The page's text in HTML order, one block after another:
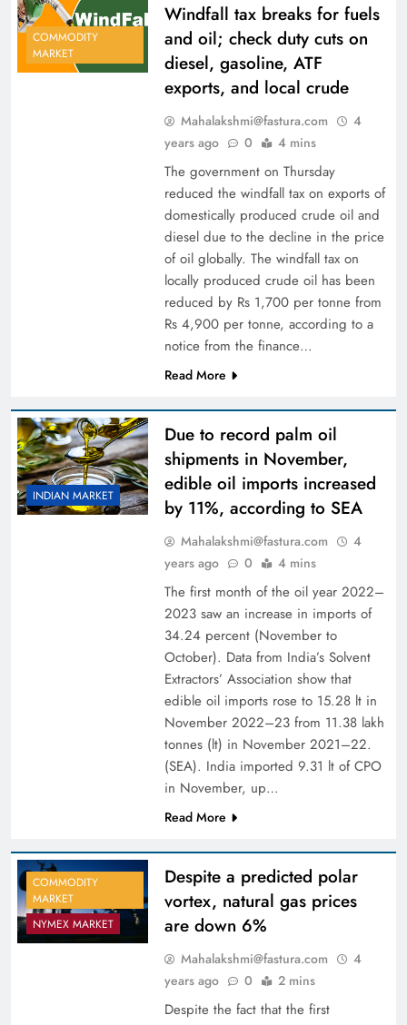
COMMODITY
MARKET
Windfall tax breaks for fuels
and oil; check duty cuts on
diesel, gasoline, ATF
exports, and local crude
Mahalakshmi@fastura.com
4
years ago
0 4 mins
The government on Thursday
reduced the windfall tax on exports of
domestically produced crude oil and
diesel due to the decline in the price
of oil globally. The windfall tax on
locally produced crude oil has been
reduced by Rs 1,700 per tonne from
Rs 4,900 per tonne, according to a
notice from the finance…
Read More
INDIAN MARKET
Due to record palm oil
shipments in November,
edible oil imports increased
by 11%, according to SEA
Mahalakshmi@fastura.com
4
years ago
0 4 mins
The first month of the oil year 2022–
2023 saw an increase in imports of
34.24 percent (November to
October). Data from India’s Solvent
Extractors’ Association show that
edible oil imports rose to 15.28 lt in
November 2022–23 from 11.38 lakh
tonnes (lt) in November 2021–22.
(SEA). India imported 9.31 lt of CPO
in November, up…
Read More
COMMODITY
MARKET
NYMEX MARKET
Despite a predicted polar
vortex, natural gas prices
are down 6%
Mahalakshmi@fastura.com
4
years ago
0 2 mins
Despite the fact that the first